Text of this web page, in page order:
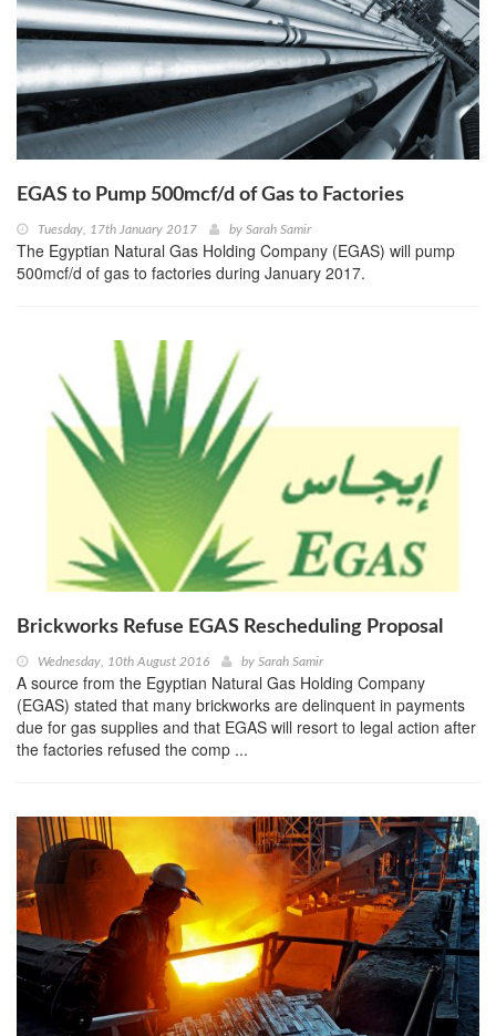
EGAS to Pump 500mcf/d of Gas to Factories
Tuesday, 17th January 2017 by Sarah Samir
The Egyptian Natural Gas Holding Company (EGAS) will pump
500mcf/d of gas to factories during January 2017.
Brickworks Refuse EGAS Rescheduling Proposal
Wednesday, 10th August 2016 by Sarah Samir
A source from the Egyptian Natural Gas Holding Company
(EGAS) stated that many brickworks are delinquent in payments
due for gas supplies and that EGAS will resort to legal action after
the factories refused the comp ...